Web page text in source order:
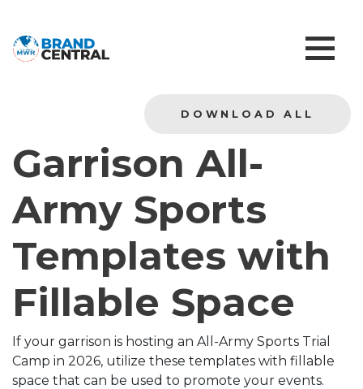
DOWNLOAD ALL
Garrison All-
Army Sports
Templates with
Fillable Space
If your garrison is hosting an All-Army Sports Trial
Camp in 2026, utilize these templates with fillable
space that can be used to promote your events.